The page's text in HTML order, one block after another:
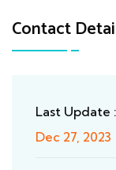
Contact
Last Update :
Dec 27, 2023